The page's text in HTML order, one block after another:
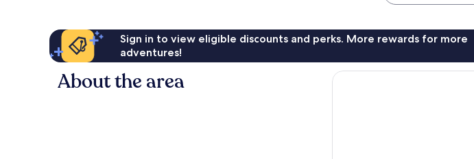
Sign in to view eligible discounts and perks. More rewards for more
adventures!
About the area